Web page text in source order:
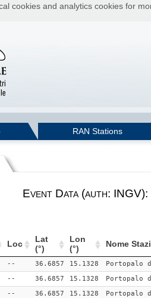
cookies and analytics cookies for
RAN Stations
Event Data (auth:
Loc
Lat
(°)
Lon
(°)
Nome
-- 36.6857 15.1328 Portopalo
-- 36.6857 15.1328 Portopalo
-- 36.6857 15.1328 Portopalo